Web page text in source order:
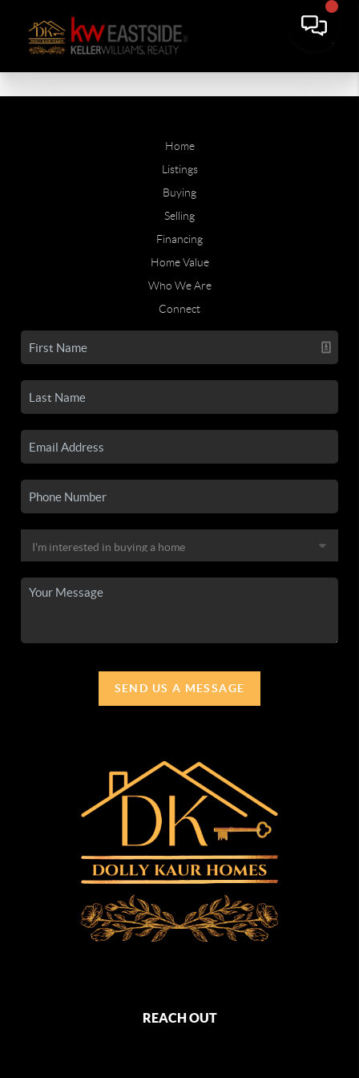
Home
Listings
Buying
Selling
Financing
Home Value
Who We Are
Connect
SEND US A MESSAGE
REACH OUT